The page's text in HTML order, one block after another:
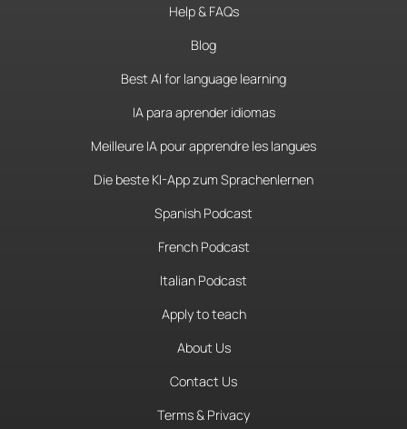
Help & FAQs
Blog
Best AI for language learning
IA para aprender idiomas
Meilleure IA pour apprendre les langues
Die beste KI-App zum Sprachenlernen
Spanish Podcast
French Podcast
Italian Podcast
Apply to teach
About Us
Contact Us
Terms & Privacy